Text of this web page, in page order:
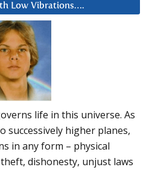
Low Vibrations….
life in this universe. As
successively higher planes,
in any form – physical
dishonesty, unjust laws